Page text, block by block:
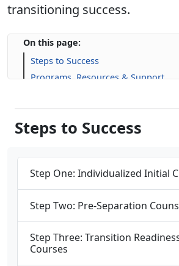
transitioning success.
On this page:
Steps to Success
Programs, Resources & Support
Steps to Success
Step One: Individualized Initial
Step Two: Pre-Separation
Step Three: Transition
Courses